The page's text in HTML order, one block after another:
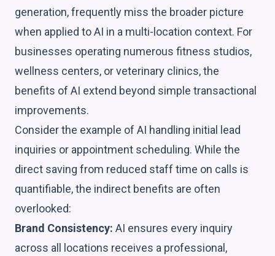
generation, frequently miss the broader picture
when applied to AI in a multi-location context. For
businesses operating numerous fitness studios,
wellness centers, or veterinary clinics, the
benefits of AI extend beyond simple transactional
improvements.
Consider the example of AI handling initial lead
inquiries or appointment scheduling. While the
direct saving from reduced staff time on calls is
quantifiable, the indirect benefits are often
overlooked:
Brand Consistency: AI ensures every inquiry
across all locations receives a professional,